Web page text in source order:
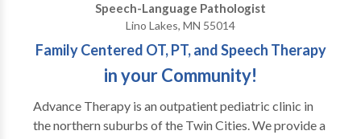
Speech-Language Pathologist
Lino Lakes, MN 55014
Family Centered OT, PT, and Speech Therapy
in your Community!
Advance Therapy is an outpatient pediatric clinic in
the northern suburbs of the Twin Cities. We provide a